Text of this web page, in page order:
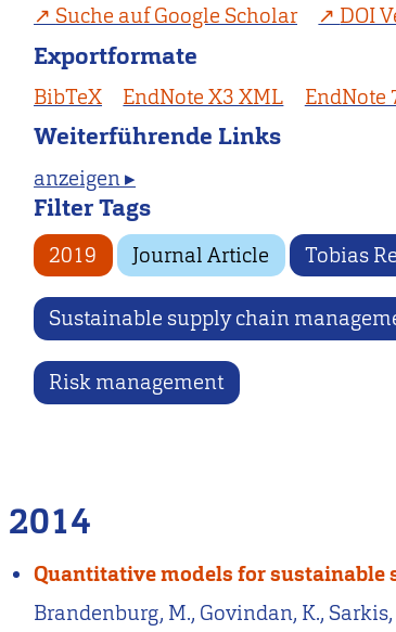
Suche auf Google Scholar
DOI
Exportformate
BibTeX EndNote X3 XML EndNote
Weiterführende Links
anzeigen ▸
Filter Tags
2019 Journal Article Tobias
Sustainable supply chain
Risk management
2014
Quantitative models for sustainable
Brandenburg, M., Govindan, K.,